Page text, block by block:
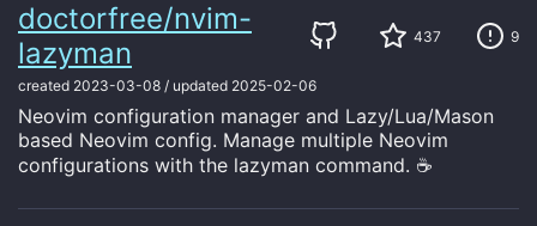
doctorfree/nvim-
lazyman
437 9
created 2023-03-08 / updated 2025-02-06
Neovim configuration manager and Lazy/Lua/Mason
based Neovim config. Manage multiple Neovim
configurations with the lazyman command. ☕